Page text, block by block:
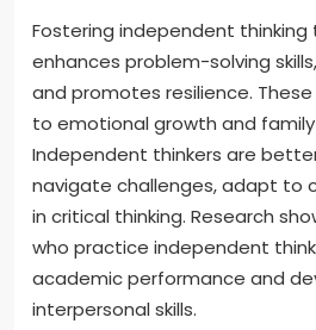
Fostering independent
enhances problem-solving
and promotes resilience.
to emotional growth and family
Independent thinkers are
navigate challenges, adapt to
in critical thinking. Research
who practice independent
academic performance and
interpersonal skills.